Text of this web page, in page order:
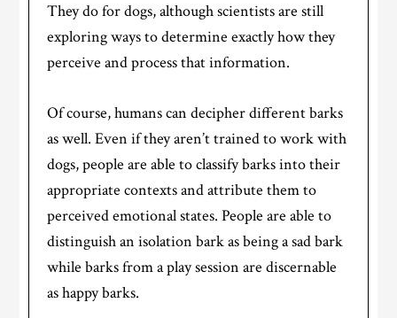
They do for dogs, although scientists are still
exploring ways to determine exactly how they
perceive and process that information.
Of course, humans can decipher different barks
as well. Even if they aren’t trained to work with
dogs, people are able to classify barks into their
appropriate contexts and attribute them to
perceived emotional states. People are able to
distinguish an isolation bark as being a sad bark
while barks from a play session are discernable
as happy barks.